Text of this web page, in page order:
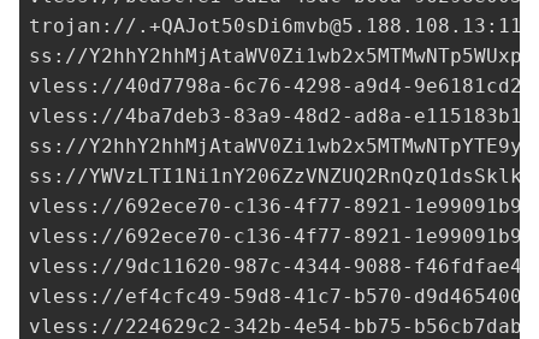
trojan:// .+QAJot50sDi6mvb@5.188.108.13
ss://
vless://40d7798a-6c76-4298-a9d4-
vless://4ba7deb3-83a9-48d2-ad8a-
ss://
ss://
vless://692ece70-c136-4f77-8921-
vless://692ece70-c136-4f77-8921-
vless://9dc11620-987c-4344-9088-
vless://ef4cfc49-59d8-41c7-b570-
vless://224629c2-342b-4e54-bb75-